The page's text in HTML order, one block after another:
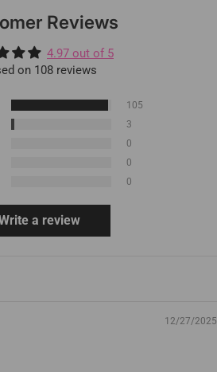
Reviews
4.97 out of 5
on 108 reviews
105
3
0
0
0
a review
12/27/2025